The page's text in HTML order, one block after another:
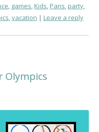
, games,Kids,Paris,party,
,vacation Leave a reply
Olympics